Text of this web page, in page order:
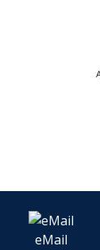
eMail